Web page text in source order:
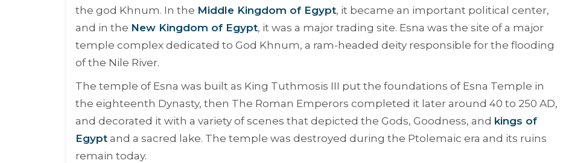
the god Khnum. In the Middle Kingdom of Egypt, it became an important political center,
and in the New Kingdom of Egypt, it was a major trading site. Esna was the site of a major
temple complex dedicated to God Khnum, a ram-headed deity responsible for the flooding
of the Nile River.
The temple of Esna was built as King Tuthmosis III put the foundations of Esna Temple in
the eighteenth Dynasty, then The Roman Emperors completed it later around 40 to 250 AD,
and decorated it with a variety of scenes that depicted the Gods, Goodness, and kings of
Egyptand a sacred lake. The temple was destroyed during the Ptolemaic era and its ruins
remain today.